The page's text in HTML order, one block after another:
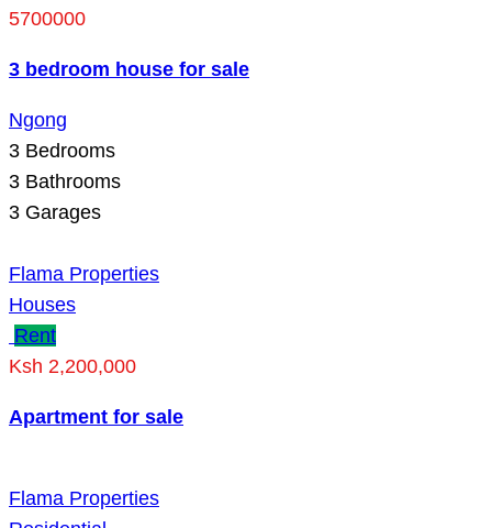
5700000
3 bedroom house for sale
Ngong
3 Bedrooms
3 Bathrooms
3 Garages
Flama Properties
Houses
Rent
Ksh 2,200,000
Apartment for sale
Flama Properties